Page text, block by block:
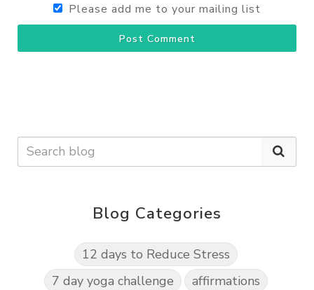
Please add me to your mailing list
Post Comment
Blog Categories
12 days to Reduce Stress
7 day yoga challenge
affirmations